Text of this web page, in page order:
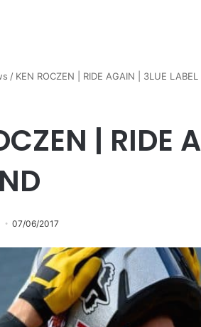
/ KEN ROCZEN | RIDE AGAIN | 3LUE
| RIDE
07/06/2017